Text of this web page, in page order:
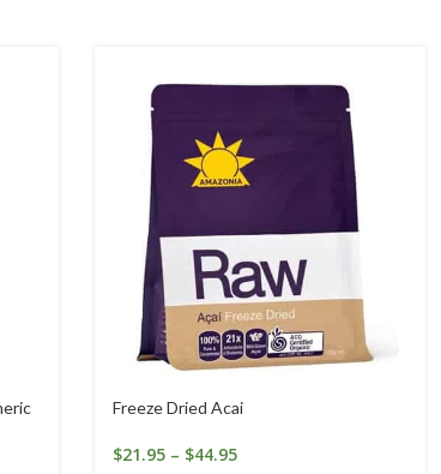
Freeze Dried Acai
$21.95 – $44.95